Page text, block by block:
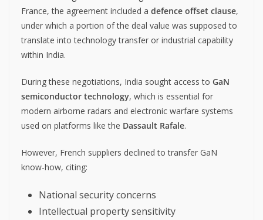
France, the agreement included a defence offset clause,
under which a portion of the deal value was supposed to
translate into technology transfer or industrial capability
within India.
During these negotiations, India sought access to GaN
semiconductor technology, which is essential for
modern airborne radars and electronic warfare systems
used on platforms like the Dassault Rafale.
However, French suppliers declined to transfer GaN
know-how, citing:
National security concerns
Intellectual property sensitivity